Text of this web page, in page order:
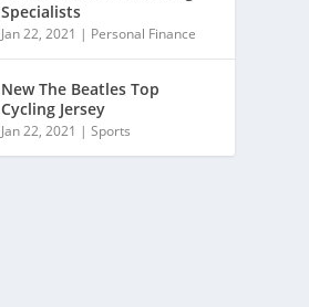
Specialists
Jan 22, 2021 | Personal Finance
New The Beatles Top
Cycling Jersey
Jan 22, 2021 |Sports